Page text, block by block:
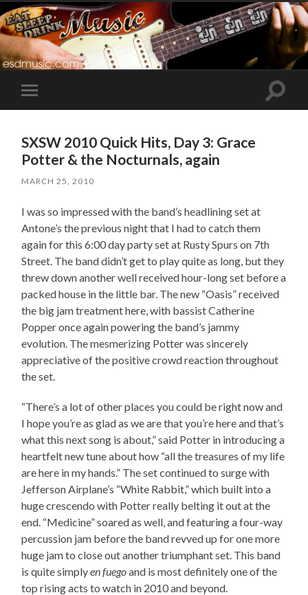
Toggle
mobile
Toggle
SXSW 2010 Quick Hits, Day 3: Grace
Potter & the Nocturnals, again
MARCH 25, 2010
I was so impressed with the band’s headlining set at
Antone’s the previous night that I had to catch them
again for this 6:00 day party set at Rusty Spurs on 7th
Street. The band didn’t get to play quite as long, but they
threw down another well received hour-long set before a
packed house in the little bar. The new “Oasis” received
the big jam treatment here, with bassist Catherine
Popper once again powering the band’s jammy
evolution. The mesmerizing Potter was sincerely
appreciative of the positive crowd reaction throughout
the set.
“There’s a lot of other places you could be right now and
I hope you’re as glad as we are that you’re here and that’s
what this next song is about,” said Potter in introducing a
heartfelt new tune about how “all the treasures of my life
are here in my hands.” The set continued to surge with
Jefferson Airplane’s “White Rabbit,” which built into a
huge crescendo with Potter really belting it out at the
end. “Medicine” soared as well, and featuring a four-way
percussion jam before the band revved up for one more
huge jam to close out another triumphant set. This band
is quite simplyen fuegoand is most definitely one of the
top rising acts to watch in 2010 and beyond.